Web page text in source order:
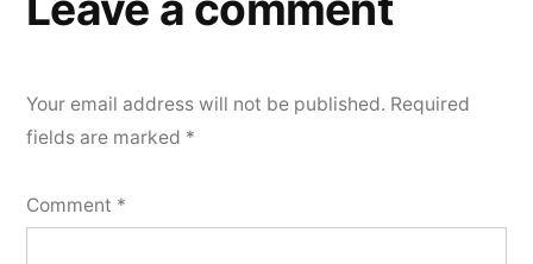
Your email address will not be published. Required
fields are marked *
Comment *